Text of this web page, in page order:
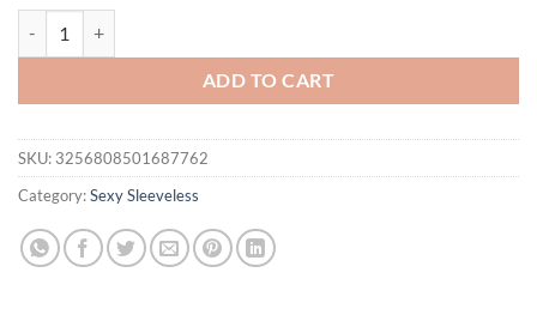
ADD TO CART
SKU: 3256808501687762
Category:Sexy Sleeveless